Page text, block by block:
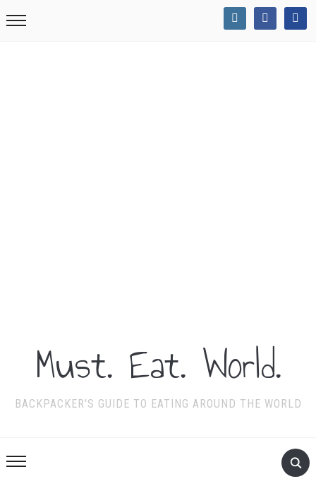
Must. Eat. World.
BACKPACKER'S GUIDE TO EATING AROUND THE WORLD